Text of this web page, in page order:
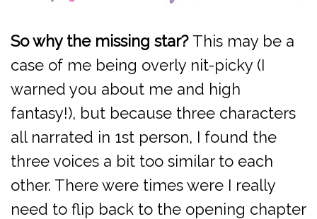
So why the missing star? This may be a
case of me being overly nit-picky (I
warned you about me and high
fantasy!), but because three characters
all narrated in 1st person, I found the
three voices a bit too similar to each
other. There were times were I really
need to flip back to the opening chapter